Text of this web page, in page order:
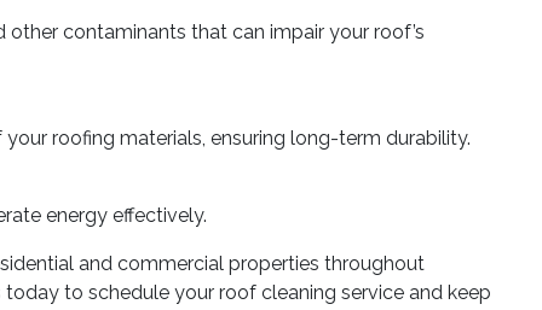
contaminants that can impair your roof’s
roofing materials, ensuring long-term durability.
energy effectively.
and commercial properties throughout
to schedule your roof cleaning service and keep